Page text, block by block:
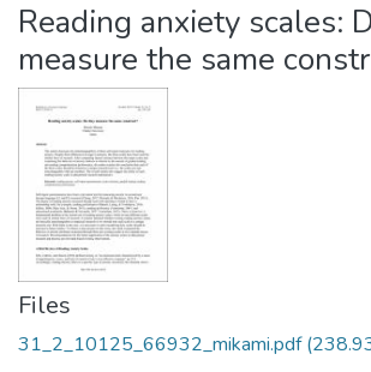
Reading anxiety scales:
measure the same
Files
31_2_10125_66932_mikami.pdf